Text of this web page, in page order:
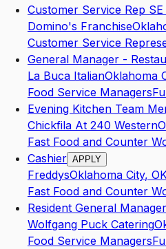
Customer Service Rep
Domino's Franchise
Customer Service
General Manager -
La Buca ItalianOklahoma
Food Service Managers
Evening Kitchen Team
Chickfila At 240 Western
Fast Food and Counter
Cashier APPLY
FreddysOklahoma City,
Fast Food and Counter
Resident General Manager
Wolfgang Puck Catering
Food Service Managers